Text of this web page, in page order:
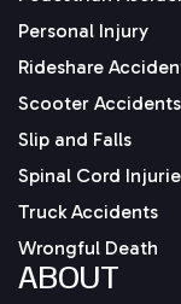
Personal Injury
Rideshare
Scooter Accidents
Slip and Falls
Spinal Cord
Truck Accidents
Wrongful Death
ABOUT